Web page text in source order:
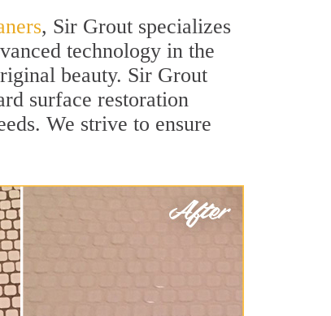
, Sir Grout specializes
technology in the
beauty. Sir Grout
surface restoration
We strive to ensure